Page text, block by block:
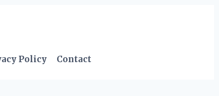
Policy Contact